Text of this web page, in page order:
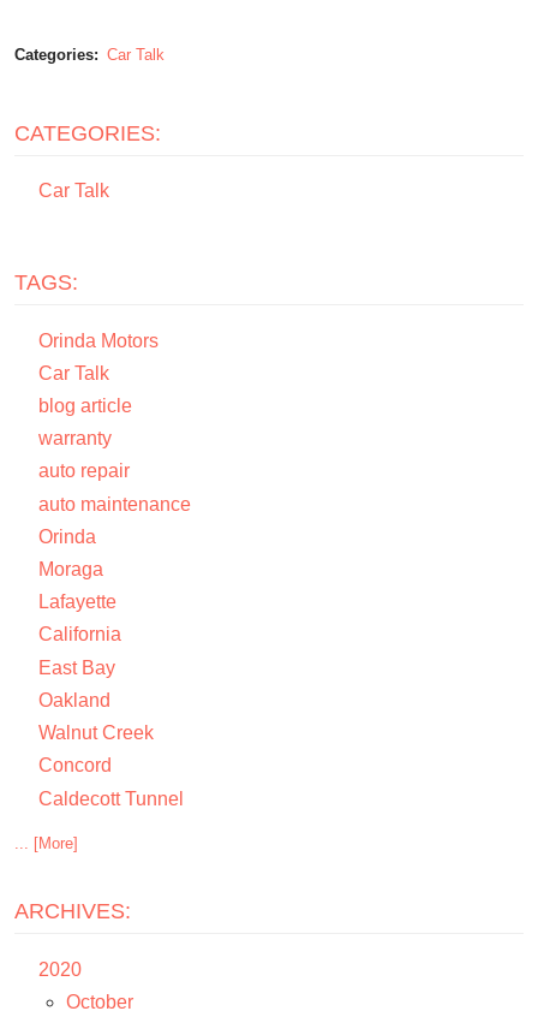
Categories: Car Talk
CATEGORIES:
Car Talk
TAGS:
Orinda Motors
Car Talk
blog article
warranty
auto repair
auto maintenance
Orinda
Moraga
Lafayette
California
East Bay
Oakland
Walnut Creek
Concord
Caldecott Tunnel
... [More]
ARCHIVES:
2020
October